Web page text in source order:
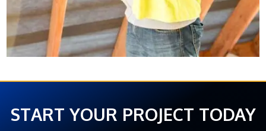
START YOUR PROJECT TODAY